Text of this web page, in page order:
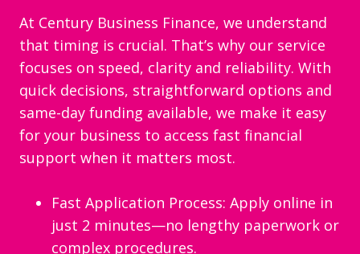
At Century Business Finance, we understand
that timing is crucial. That’s why our service
focuses on speed, clarity and reliability. With
quick decisions, straightforward options and
same-day funding available, we make it easy
for your business to access fast financial
support when it matters most.
Fast Application Process: Apply online in
just 2 minutes—no lengthy paperwork or
complex procedures.